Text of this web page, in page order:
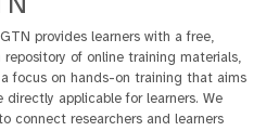
provides learners with a free,
repository of online training materials,
focus on hands-on training that aims
directly applicable for learners. We
connect researchers and learners